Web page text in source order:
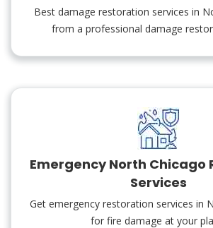
Best damage restoration services in
from a professional damage
Emergency North Chicago
Services
Get emergency restoration services in
for fire damage at your